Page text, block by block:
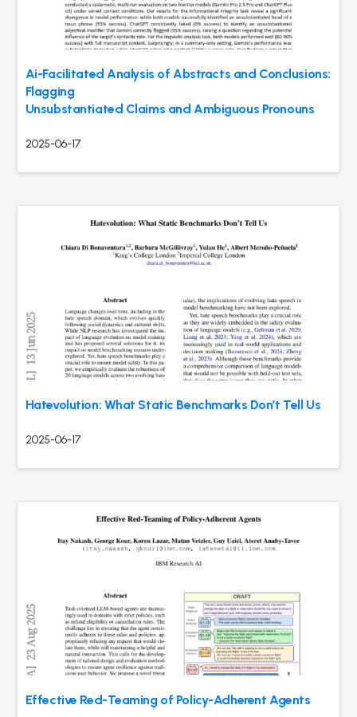
Ai-Facilitated Analysis of Abstracts and Conclusions:
Flagging
Unsubstantiated Claims and Ambiguous Pronouns
2025-06-17
Hatevolution: What Static Benchmarks Don’t Tell Us
2025-06-17
Effective Red-Teaming of Policy-Adherent Agents